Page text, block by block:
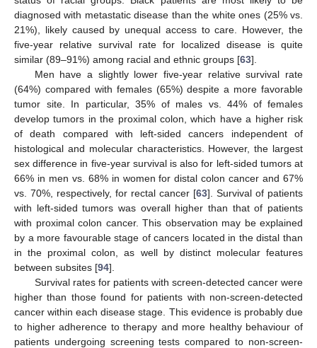
diagnosed with metastatic disease than the white ones (25% vs.
21%), likely caused by unequal access to care. However, the
five-year relative survival rate for localized disease is quite
similar (89–91%) among racial and ethnic groups [63].
Men have a slightly lower five-year relative survival rate
(64%) compared with females (65%) despite a more favorable
tumor site. In particular, 35% of males vs. 44% of females
develop tumors in the proximal colon, which have a higher risk
of death compared with left-sided cancers independent of
histological and molecular characteristics. However, the largest
sex difference in five-year survival is also for left-sided tumors at
66% in men vs. 68% in women for distal colon cancer and 67%
vs. 70%, respectively, for rectal cancer [63]. Survival of patients
with left-sided tumors was overall higher than that of patients
with proximal colon cancer. This observation may be explained
by a more favourable stage of cancers located in the distal than
in the proximal colon, as well by distinct molecular features
between subsites [94].
Survival rates for patients with screen-detected cancer were
higher than those found for patients with non-screen-detected
cancer within each disease stage. This evidence is probably due
to higher adherence to therapy and more healthy behaviour of
patients undergoing screening tests compared to non-screen-